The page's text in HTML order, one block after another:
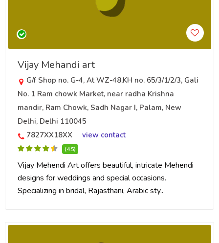
Vijay Mehandi art
G/f Shop no. G-4, At WZ-48,KH no. 65/3/1/2/3, Gali
No. 1 Ram chowk Market, near radha Krishna
mandir, Ram Chowk, Sadh Nagar I, Palam, New
Delhi, Delhi 110045
7827XX18XX
view contact
(4.5)
Vijay Mehendi Art offers beautiful, intricate Mehendi
designs for weddings and special occasions.
Specializing in bridal, Rajasthani, Arabic sty..